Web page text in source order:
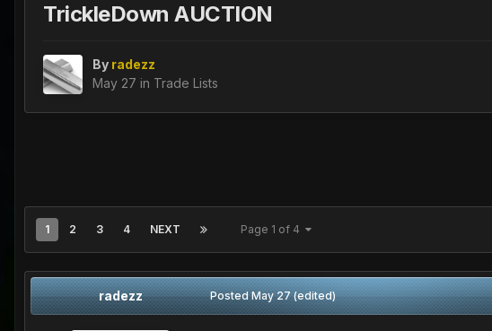
TrickleDown AUCTION
By radezz
May 27 in Trade Lists
1 2 3 4 NEXT Page 1 of 4
radezz PostedMay 27 (edited)